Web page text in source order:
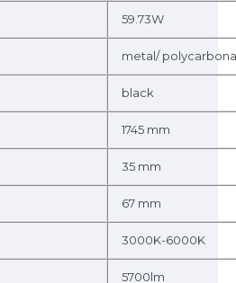
59.73W
metal/
black
1745 mm
35 mm
67 mm
3000K-6000K
5700lm